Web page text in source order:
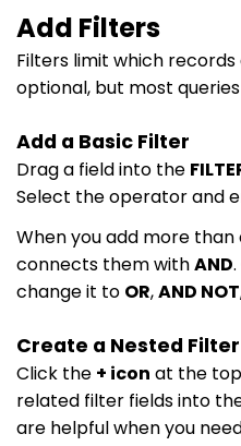
Add Filters
Filters limit which
optional, but most
Add a Basic Filter
Drag a field into the
Select the operator and
When you add more
connects them withAND
change it to OR,AND NOT
Create a Nested Filter
Click the + icon at the top
related filter fields into
are helpful when you